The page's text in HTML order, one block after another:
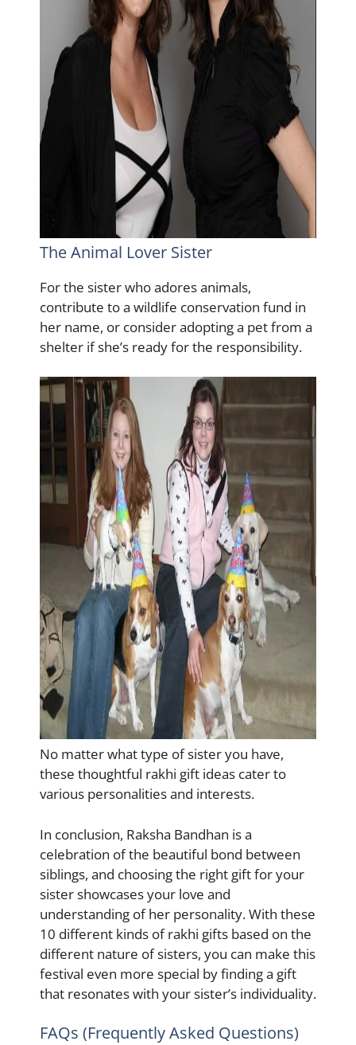
The Animal Lover Sister
For the sister who adores animals,
contribute to a wildlife conservation fund in
her name, or consider adopting a pet from a
shelter if she’s ready for the responsibility.
No matter what type of sister you have,
these thoughtful rakhi gift ideas cater to
various personalities and interests.
In conclusion, Raksha Bandhan is a
celebration of the beautiful bond between
siblings, and choosing the right gift for your
sister showcases your love and
understanding of her personality. With these
10 different kinds of rakhi gifts based on the
different nature of sisters, you can make this
festival even more special by finding a gift
that resonates with your sister’s individuality.
FAQs (Frequently Asked Questions)